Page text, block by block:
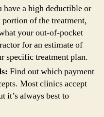
have a high deductible or
of the treatment,
your out-of-pocket
for an estimate of
specific treatment plan.
Find out which payment
Most clinics accept
it’s always best to